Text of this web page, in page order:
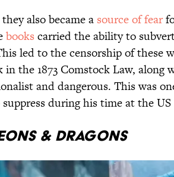
also became a source of fear
books carried the ability to
led to the censorship of these
in the 1873 Comstock Law,
and dangerous. This was
during his time at the US
& Dragons